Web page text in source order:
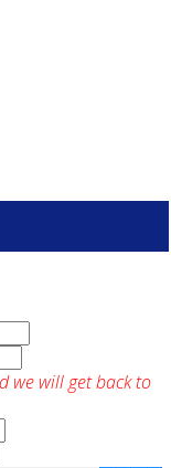
we will get back to